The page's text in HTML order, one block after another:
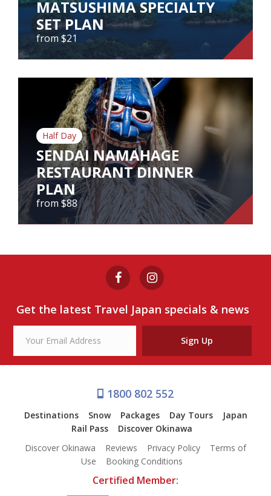
Contact Us
Agent Login
MATSUSHIMA SPECIALTY
SET PLAN
from $21
MATSUSHIMA SPECIALTY SET
PLAN
from $21
Matsushima Specialty Set Plan
View Tour
Half Day
SENDAI NAMAHAGE
RESTAURANT DINNER
PLAN
from $88
RESTAURANT DINNER PLAN
from $88
Get the latest Travel Japan specials & news
Sign Up
1800 802 552
Destinations Snow Packages Day Tours
Japan
Rail Pass
Discover Okinawa
Discover Okinawa
Reviews Privacy Policy
Terms of
Use
Booking Conditions
Certified Member: